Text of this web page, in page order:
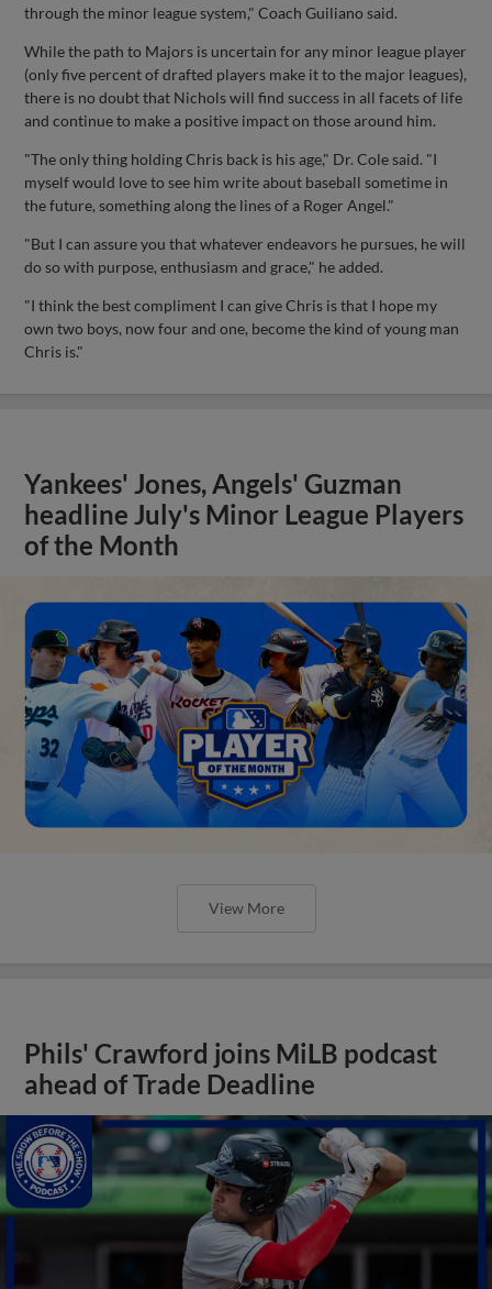
through the minor league system," Coach Guiliano said.
While the path to Majors is uncertain for any minor league player
(only five percent of drafted players make it to the major leagues),
there is no doubt that Nichols will find success in all facets of life
and continue to make a positive impact on those around him.
"The only thing holding Chris back is his age," Dr. Cole said. "I
myself would love to see him write about baseball sometime in
the future, something along the lines of a Roger Angel."
"But I can assure you that whatever endeavors he pursues, he will
do so with purpose, enthusiasm and grace," he added.
"I think the best compliment I can give Chris is that I hope my
own two boys, now four and one, become the kind of young man
Chris is."
Yankees' Jones, Angels' Guzman
headline July's Minor League Players
of the Month
View More
Phils' Crawford joins MiLB podcast
ahead of Trade Deadline